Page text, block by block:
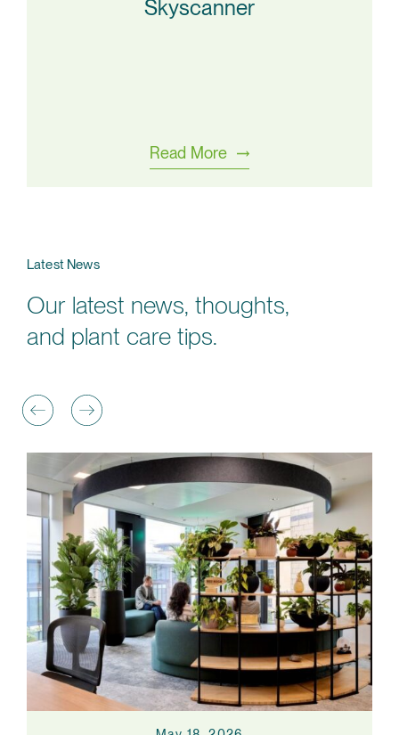
Skyscanner
Read More
Latest News
Our latest news, thoughts,
and plant care tips.